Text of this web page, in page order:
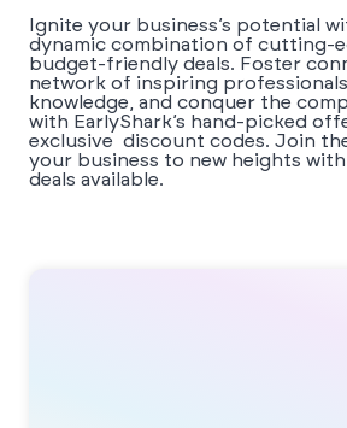
​​Ignite your business’s potential
dynamic combination of cutting-
budget-friendly deals. Foster
network of inspiring
knowledge, and conquer the
with EarlyShark’s hand-picked
exclusive discount codes. Join
your business to new heights
deals available.